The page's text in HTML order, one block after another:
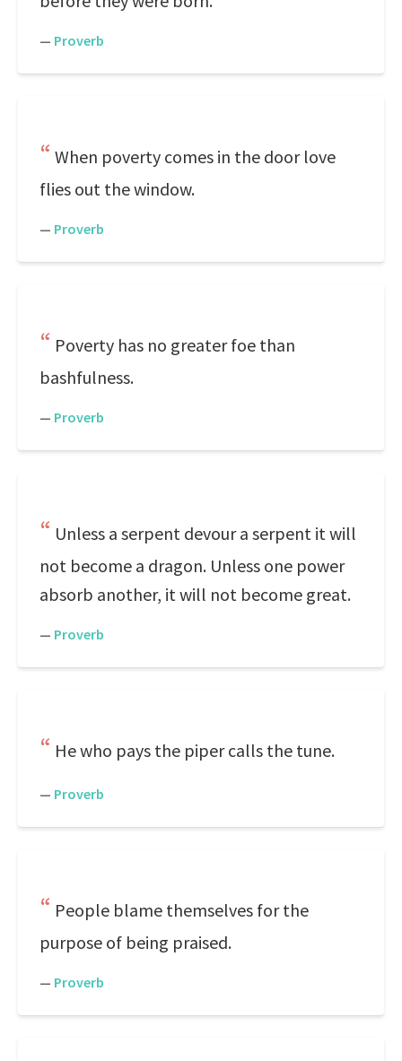
— Proverb
When poverty comes in the door love
flies out the window.
— Proverb
Poverty has no greater foe than
bashfulness.
— Proverb
Unless a serpent devour a serpent it will
not become a dragon. Unless one power
absorb another, it will not become great.
— Proverb
He who pays the piper calls the tune.
— Proverb
People blame themselves for the
purpose of being praised.
— Proverb